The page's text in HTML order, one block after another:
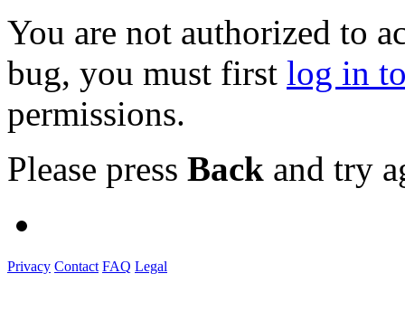
You are not authorized to
bug, you must first log in
permissions.
Please press Back and try
Privacy Contact FAQ Legal